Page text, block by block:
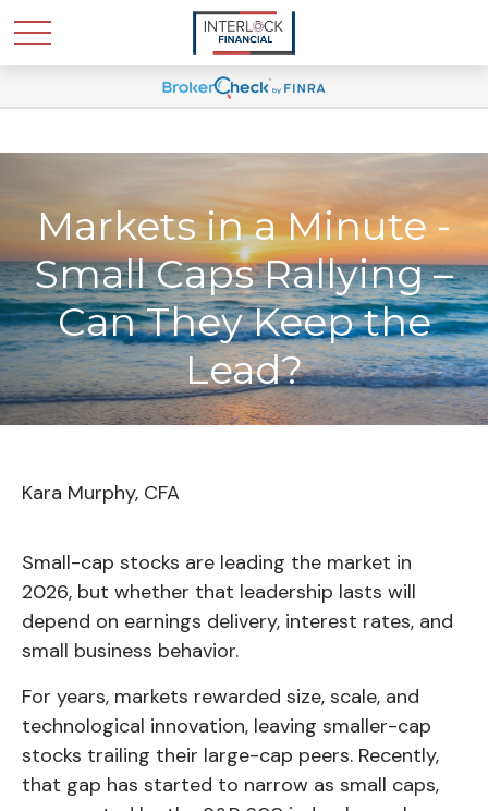
Markets in a Minute -
Small Caps Rallying –
Can They Keep the
Lead?
Kara Murphy, CFA
Small-cap stocks are leading the market in
2026, but whether that leadership lasts will
depend on earnings delivery, interest rates, and
small business behavior.
For years, markets rewarded size, scale, and
technological innovation, leaving smaller-cap
stocks trailing their large-cap peers. Recently,
that gap has started to narrow as small caps,